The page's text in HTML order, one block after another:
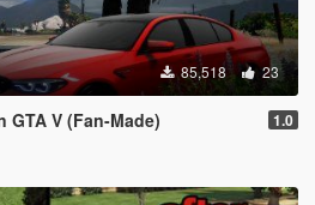
85,518 23
GTA V (Fan-Made) 1.0